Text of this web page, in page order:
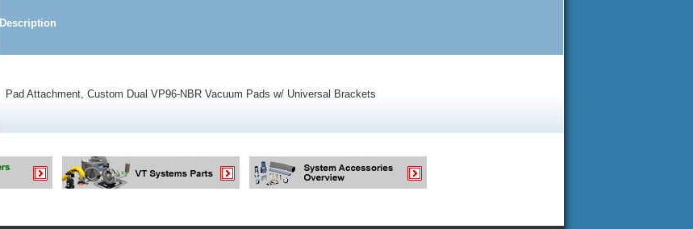
Description
Pad Attachment, Custom Dual VP96-NBR Vacuum Pads w/ Universal Brackets